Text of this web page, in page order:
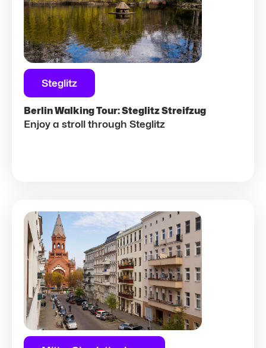
Steglitz
Berlin Walking Tour: Steglitz Streifzug
Enjoy a stroll through Steglitz